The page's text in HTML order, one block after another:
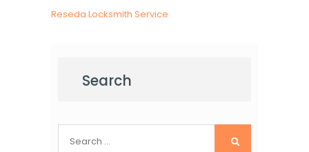
Reseda Locksmith Service
Search
for: